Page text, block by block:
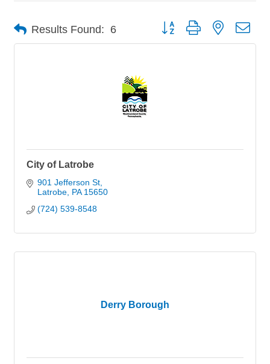
Results Found: 6 Button group with nested
City of Latrobe
901 Jefferson St
Latrobe PA 15650
(724) 539-8548
Derry Borough